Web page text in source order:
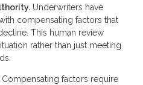
Underwriters have
compensating factors that
This human review
rather than just meeting
Compensating factors require